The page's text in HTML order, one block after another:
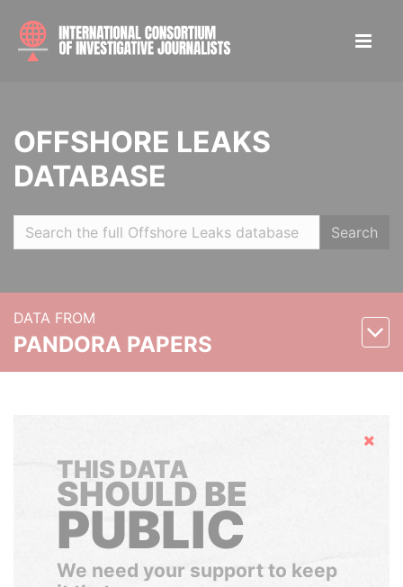
OFFSHORE LEAKS
DATABASE
Search
DATA FROM
PANDORA PAPERS
Hide
THIS DATA
SHOULD BE
PUBLIC
We need your support to keep